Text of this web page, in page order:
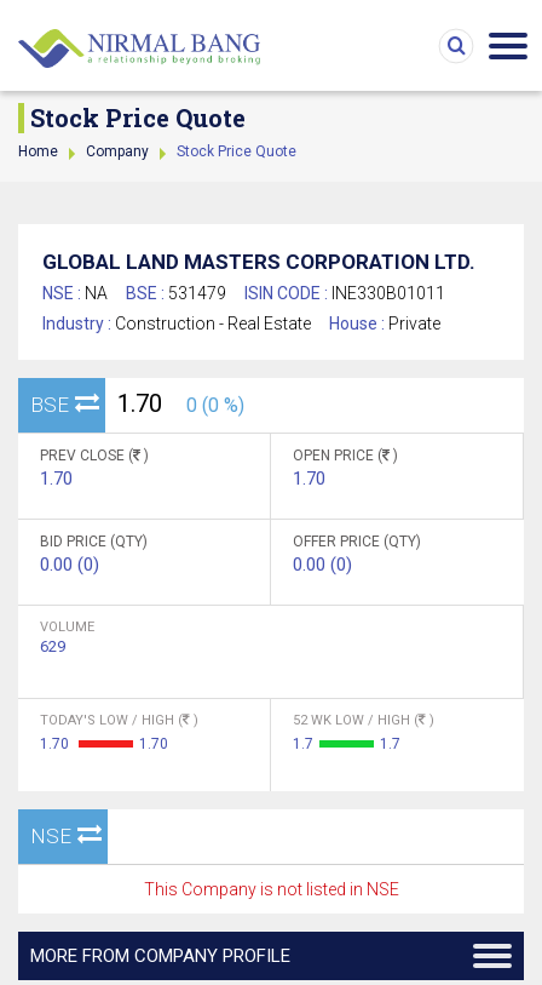
Stock Price Quote
Home Company Stock Price Quote
GLOBAL LAND MASTERS CORPORATION LTD.
NSE : NA BSE : 531479 ISIN CODE : INE330B01011
Industry : Construction - Real Estate House : Private
BSE 1.70 0 (0 %)
PREV CLOSE ( )
1.70
OPEN PRICE ( )
1.70
BID PRICE (QTY)
0.00 (0)
OFFER PRICE (QTY)
0.00 (0)
VOLUME
629
TODAY'S LOW / HIGH ( )
1.70 1.70
52 WK LOW / HIGH ( )
1.7 1.7
NSE
This Company is not listed in NSE
MORE FROM COMPANY PROFILE